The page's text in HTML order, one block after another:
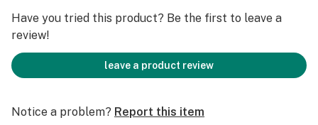
Have you tried this product? Be the first to leave a
review!
leave a product review
Notice a problem? Report this item